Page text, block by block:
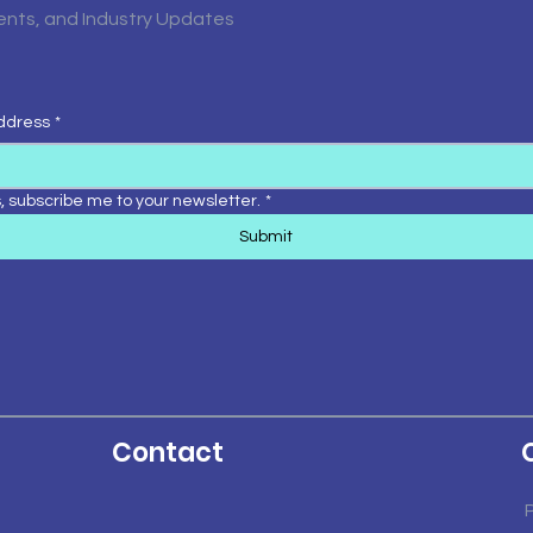
and Industry Updates
*
subscribe me to your newsletter. *
Submit
Contact